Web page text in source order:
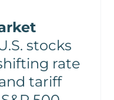
stocks
rate
tariff